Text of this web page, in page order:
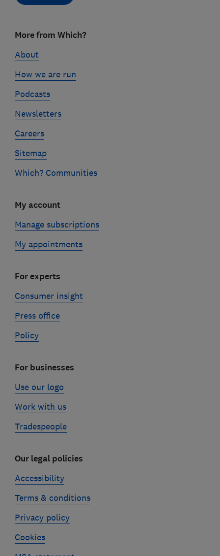
linksMore from Which?
About
How we are run
Podcasts
Newsletters
Careers
Sitemap
Which? Communities
My account
Manage subscriptions
My appointments
For experts
Consumer insight
Press office
Policy
For businesses
Use our logo
Work with us
Tradespeople
Our legal policies
Accessibility
Terms & conditions
Privacy policy
Cookies